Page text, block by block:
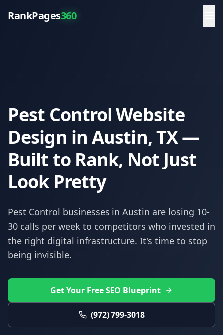
RankPages360
Pest Control Website
Design in Austin, TX —
Built to Rank, Not Just
Look Pretty
Pest Control businesses in Austin are losing 10-
30 calls per week to competitors who invested in
the right digital infrastructure. It's time to stop
being invisible.
Get Your Free SEO Blueprint
(972) 799-3018